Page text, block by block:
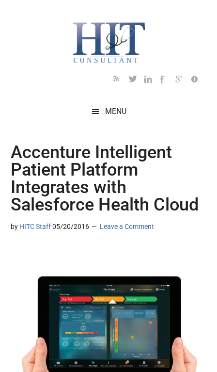
MENU
Accenture Intelligent
Patient Platform
Integrates with
Salesforce Health Cloud
by HITC Staff 05/20/2016 Leave a Comment